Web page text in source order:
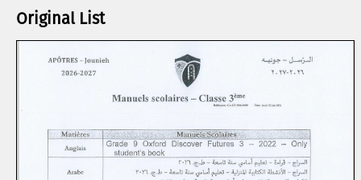
Original List